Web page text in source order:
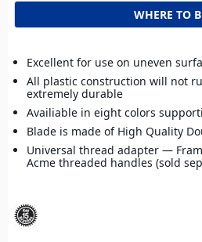
WHERE TO
Excellent for use on uneven
All plastic construction will not
extremely durable
Availiable in eight colors
Blade is made of High Quality
Universal thread adapter —
Acme threaded handles (sold